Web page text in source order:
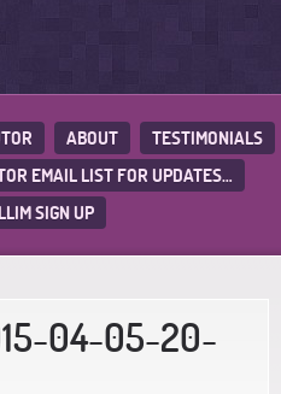
ABOUT
TESTIMONIALS
EMAIL LIST FOR UPDATES…
SIGN UP
04-05-20-